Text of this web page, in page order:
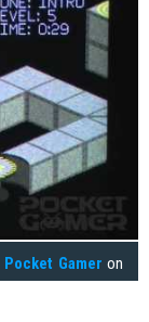
Pocket Gamer on